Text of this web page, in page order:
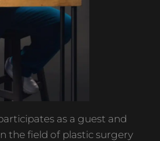
as a guest and
the field of plastic surgery